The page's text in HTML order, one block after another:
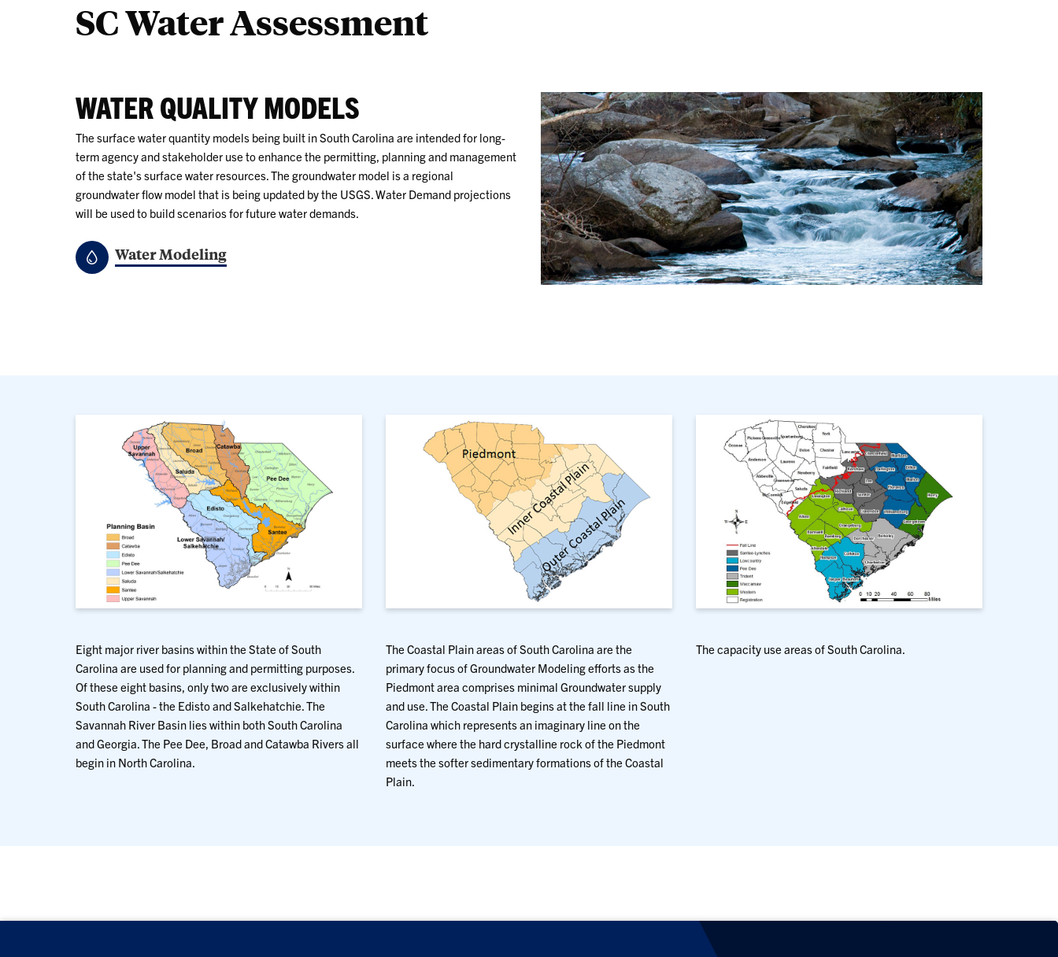
SC Water Assessment
WATER QUALITY MODELS
The surface water quantity models being built in South Carolina are intended for long-
term agency and stakeholder use to enhance the permitting, planning and management
of the state's surface water resources. The groundwater model is a regional
groundwater flow model that is being updated by the USGS. Water Demand projections
will be used to build scenarios for future water demands.
Water Modeling
Eight major river basins within the State of South
Carolina are used for planning and permitting purposes.
Of these eight basins, only two are exclusively within
South Carolina - the Edisto and Salkehatchie. The
Savannah River Basin lies within both South Carolina
and Georgia. The Pee Dee, Broad and Catawba Rivers all
begin in North Carolina.
The Coastal Plain areas of South Carolina are the
primary focus of Groundwater Modeling efforts as the
Piedmont area comprises minimal Groundwater supply
and use. The Coastal Plain begins at the fall line in South
Carolina which represents an imaginary line on the
surface where the hard crystalline rock of the Piedmont
meets the softer sedimentary formations of the Coastal
Plain.
The capacity use areas of South Carolina.